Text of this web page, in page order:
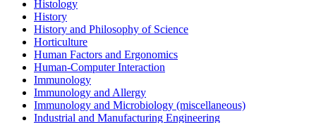
Histology
History
History and Philosophy of Science
Horticulture
Human Factors and Ergonomics
Human-Computer Interaction
Immunology
Immunology and Allergy
Immunology and Microbiology (miscellaneous)
Industrial and Manufacturing Engineering